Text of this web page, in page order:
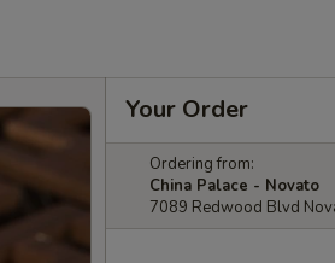
Your Order
Ordering from:
China Palace - Novato
7089 Redwood Blvd